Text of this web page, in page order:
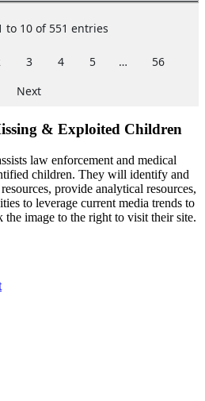
& Exploited Children
law enforcement and medical
children. They will identify and
provide analytical resources,
to leverage current media trends to
image to the right to visit their site.